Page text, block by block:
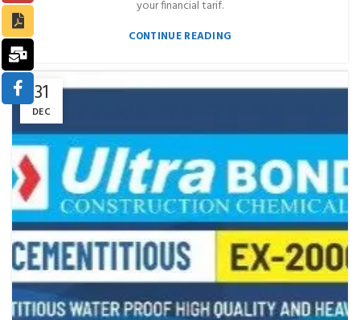
your financial tarif.
CONTINUE READING
31
DEC